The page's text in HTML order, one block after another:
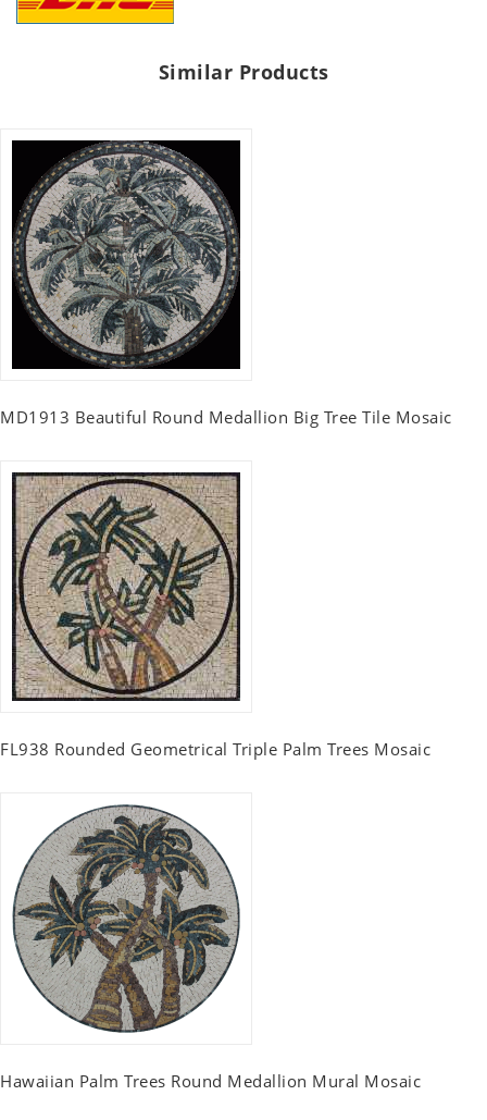
Similar Products
MD1913 Beautiful Round Medallion Big Tree Tile Mosaic
FL938 Rounded Geometrical Triple Palm Trees Mosaic
Hawaiian Palm Trees Round Medallion Mural Mosaic